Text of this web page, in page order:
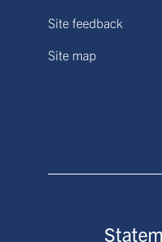
Site feedback
Site map